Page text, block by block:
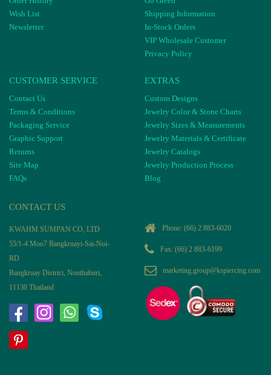
Wish List
Newsletter
Shipping Information
In-Stock Orders
VIP Wholesale Customer
Privacy Policy
CUSTOMER SERVICE
Contact Us
Terms & Conditions
Packaging Service
Graphic Support
Returns
Site Map
FAQs
EXTRAS
Custom Designs
Jewelry Color & Stone Charts
Jewelry Sizes & Measurements
Jewelry Materials & Certificate
Jewelry Catalogs
Jewelry Production Process
Blog
CONTACT US
KWAHM SUMPAN CO, LTD
55/1-4 Moo7 Bangkruayi-Sai-Noi-
RD
Bangkruay District, Nonthaburi,
11130 Thailand
Phone: (66) 2 883-6020
Fax: (66) 2 883-6199
marketing.group@kspiercing.com